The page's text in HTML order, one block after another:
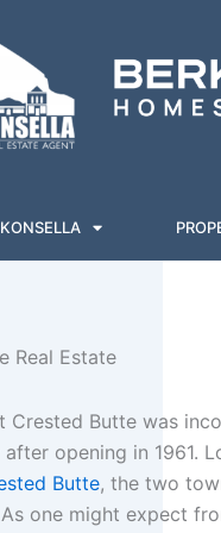
Real Estate
Crested Butte was
opening in 1961.
Butte, the two
one might expect